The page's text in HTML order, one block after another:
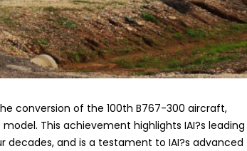
conversion of the 100th B767-300 aircraft,
model. This achievement highlights IAI?s leading
and is a testament to IAI?s advanced